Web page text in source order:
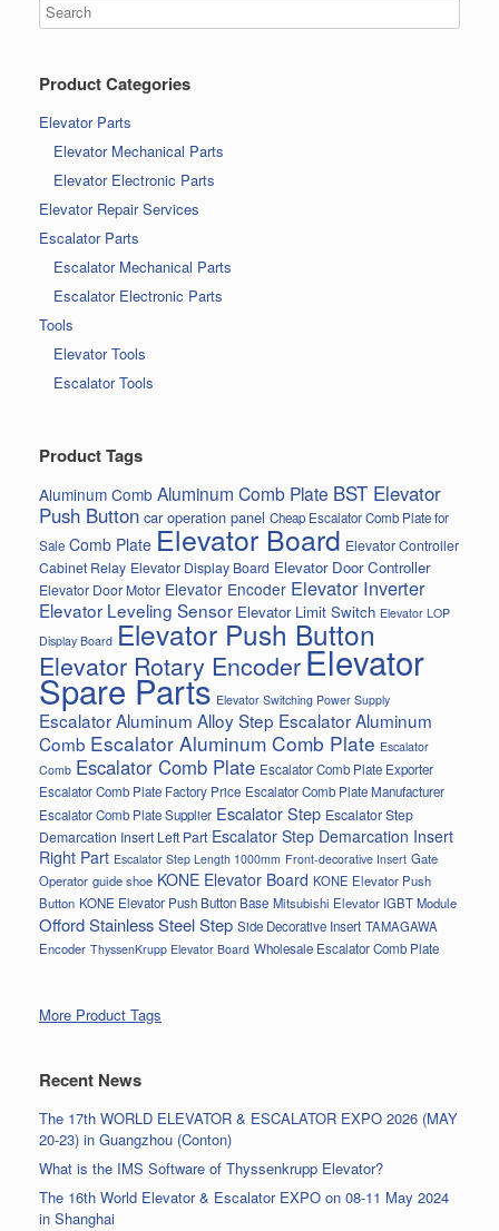
Product Categories
Elevator Parts
Elevator Mechanical Parts
Elevator Electronic Parts
Elevator Repair Services
Escalator Parts
Escalator Mechanical Parts
Escalator Electronic Parts
Tools
Elevator Tools
Escalator Tools
Product Tags
Aluminum Comb Aluminum Comb Plate BST Elevator
Push Button car operation panel Cheap Escalator Comb Plate for
Sale Comb Plate Elevator Board Elevator Controller
Cabinet Relay Elevator Display Board Elevator Door Controller
Elevator Door Motor Elevator Encoder Elevator Inverter
Elevator Leveling Sensor Elevator Limit Switch Elevator LOP
Display Board Elevator Push Button
Elevator Rotary EncoderElevator
Spare Parts Elevator Switching Power Supply
Escalator Aluminum Alloy Step Escalator Aluminum
Comb Escalator Aluminum Comb Plate Escalator
Comb Escalator Comb Plate Escalator Comb Plate Exporter
Escalator Comb Plate Factory Price Escalator Comb Plate Manufacturer
Escalator Comb Plate Supplier Escalator Step Escalator Step
Demarcation Insert Left Part Escalator Step Demarcation Insert
Right Part Escalator Step Length 1000mm Front-decorative Insert Gate
Operator guide shoe KONE Elevator Board KONE Elevator Push
Button KONE Elevator Push Button Base Mitsubishi Elevator IGBT Module
Offord Stainless Steel Step Side Decorative Insert TAMAGAWA
Encoder ThyssenKrupp Elevator Board Wholesale Escalator Comb Plate
More Product Tags
Recent News
The 17th WORLD ELEVATOR & ESCALATOR EXPO 2026 (MAY
20-23) in Guangzhou (Conton)
What is the IMS Software of Thyssenkrupp Elevator?
The 16th World Elevator & Escalator EXPO on 08-11 May 2024
in Shanghai